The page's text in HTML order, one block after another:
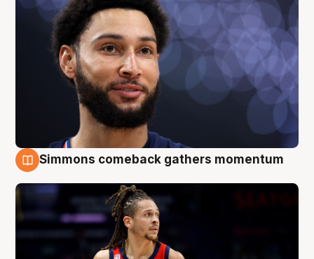
Simmons comeback gathers momentum